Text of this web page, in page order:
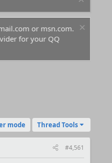
or msn.com.
for your QQ
Thread Tools
mode
#4,561